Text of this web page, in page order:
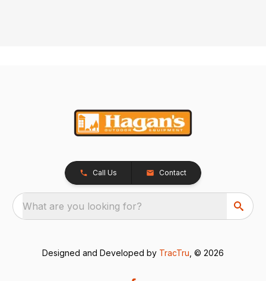
Call Us Contact
What are you looking for?
Designed and Developed by TracTru , © 2026